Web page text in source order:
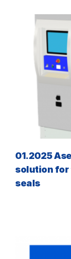
01.2025
solution for
seals